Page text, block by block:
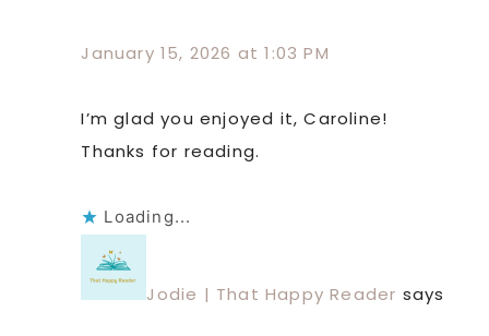
January 15, 2026 at 1:03 PM
I’m glad you enjoyed it, Caroline!
Thanks for reading.
Loading...
Jodie | That Happy Reader says